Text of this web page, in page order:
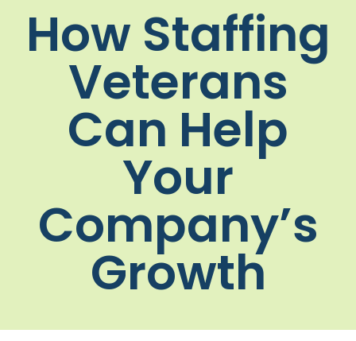
How Staffing
Veterans
Can Help
Your
Company’s
Growth